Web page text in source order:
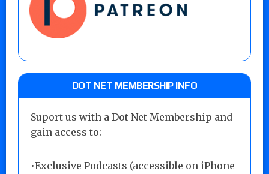
DOT NET MEMBERSHIP INFO
Suport us with a Dot Net Membership and
gain access to:
•Exclusive Podcasts (accessible on iPhone